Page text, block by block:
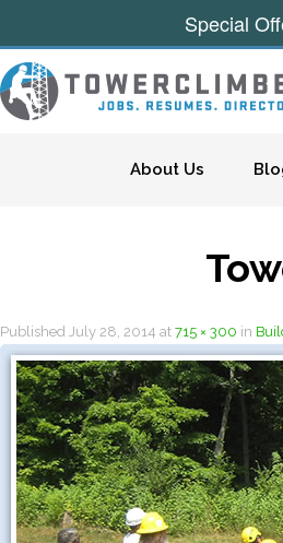
About Us
Published July 28, 2014 at 715 × 300 in
Special